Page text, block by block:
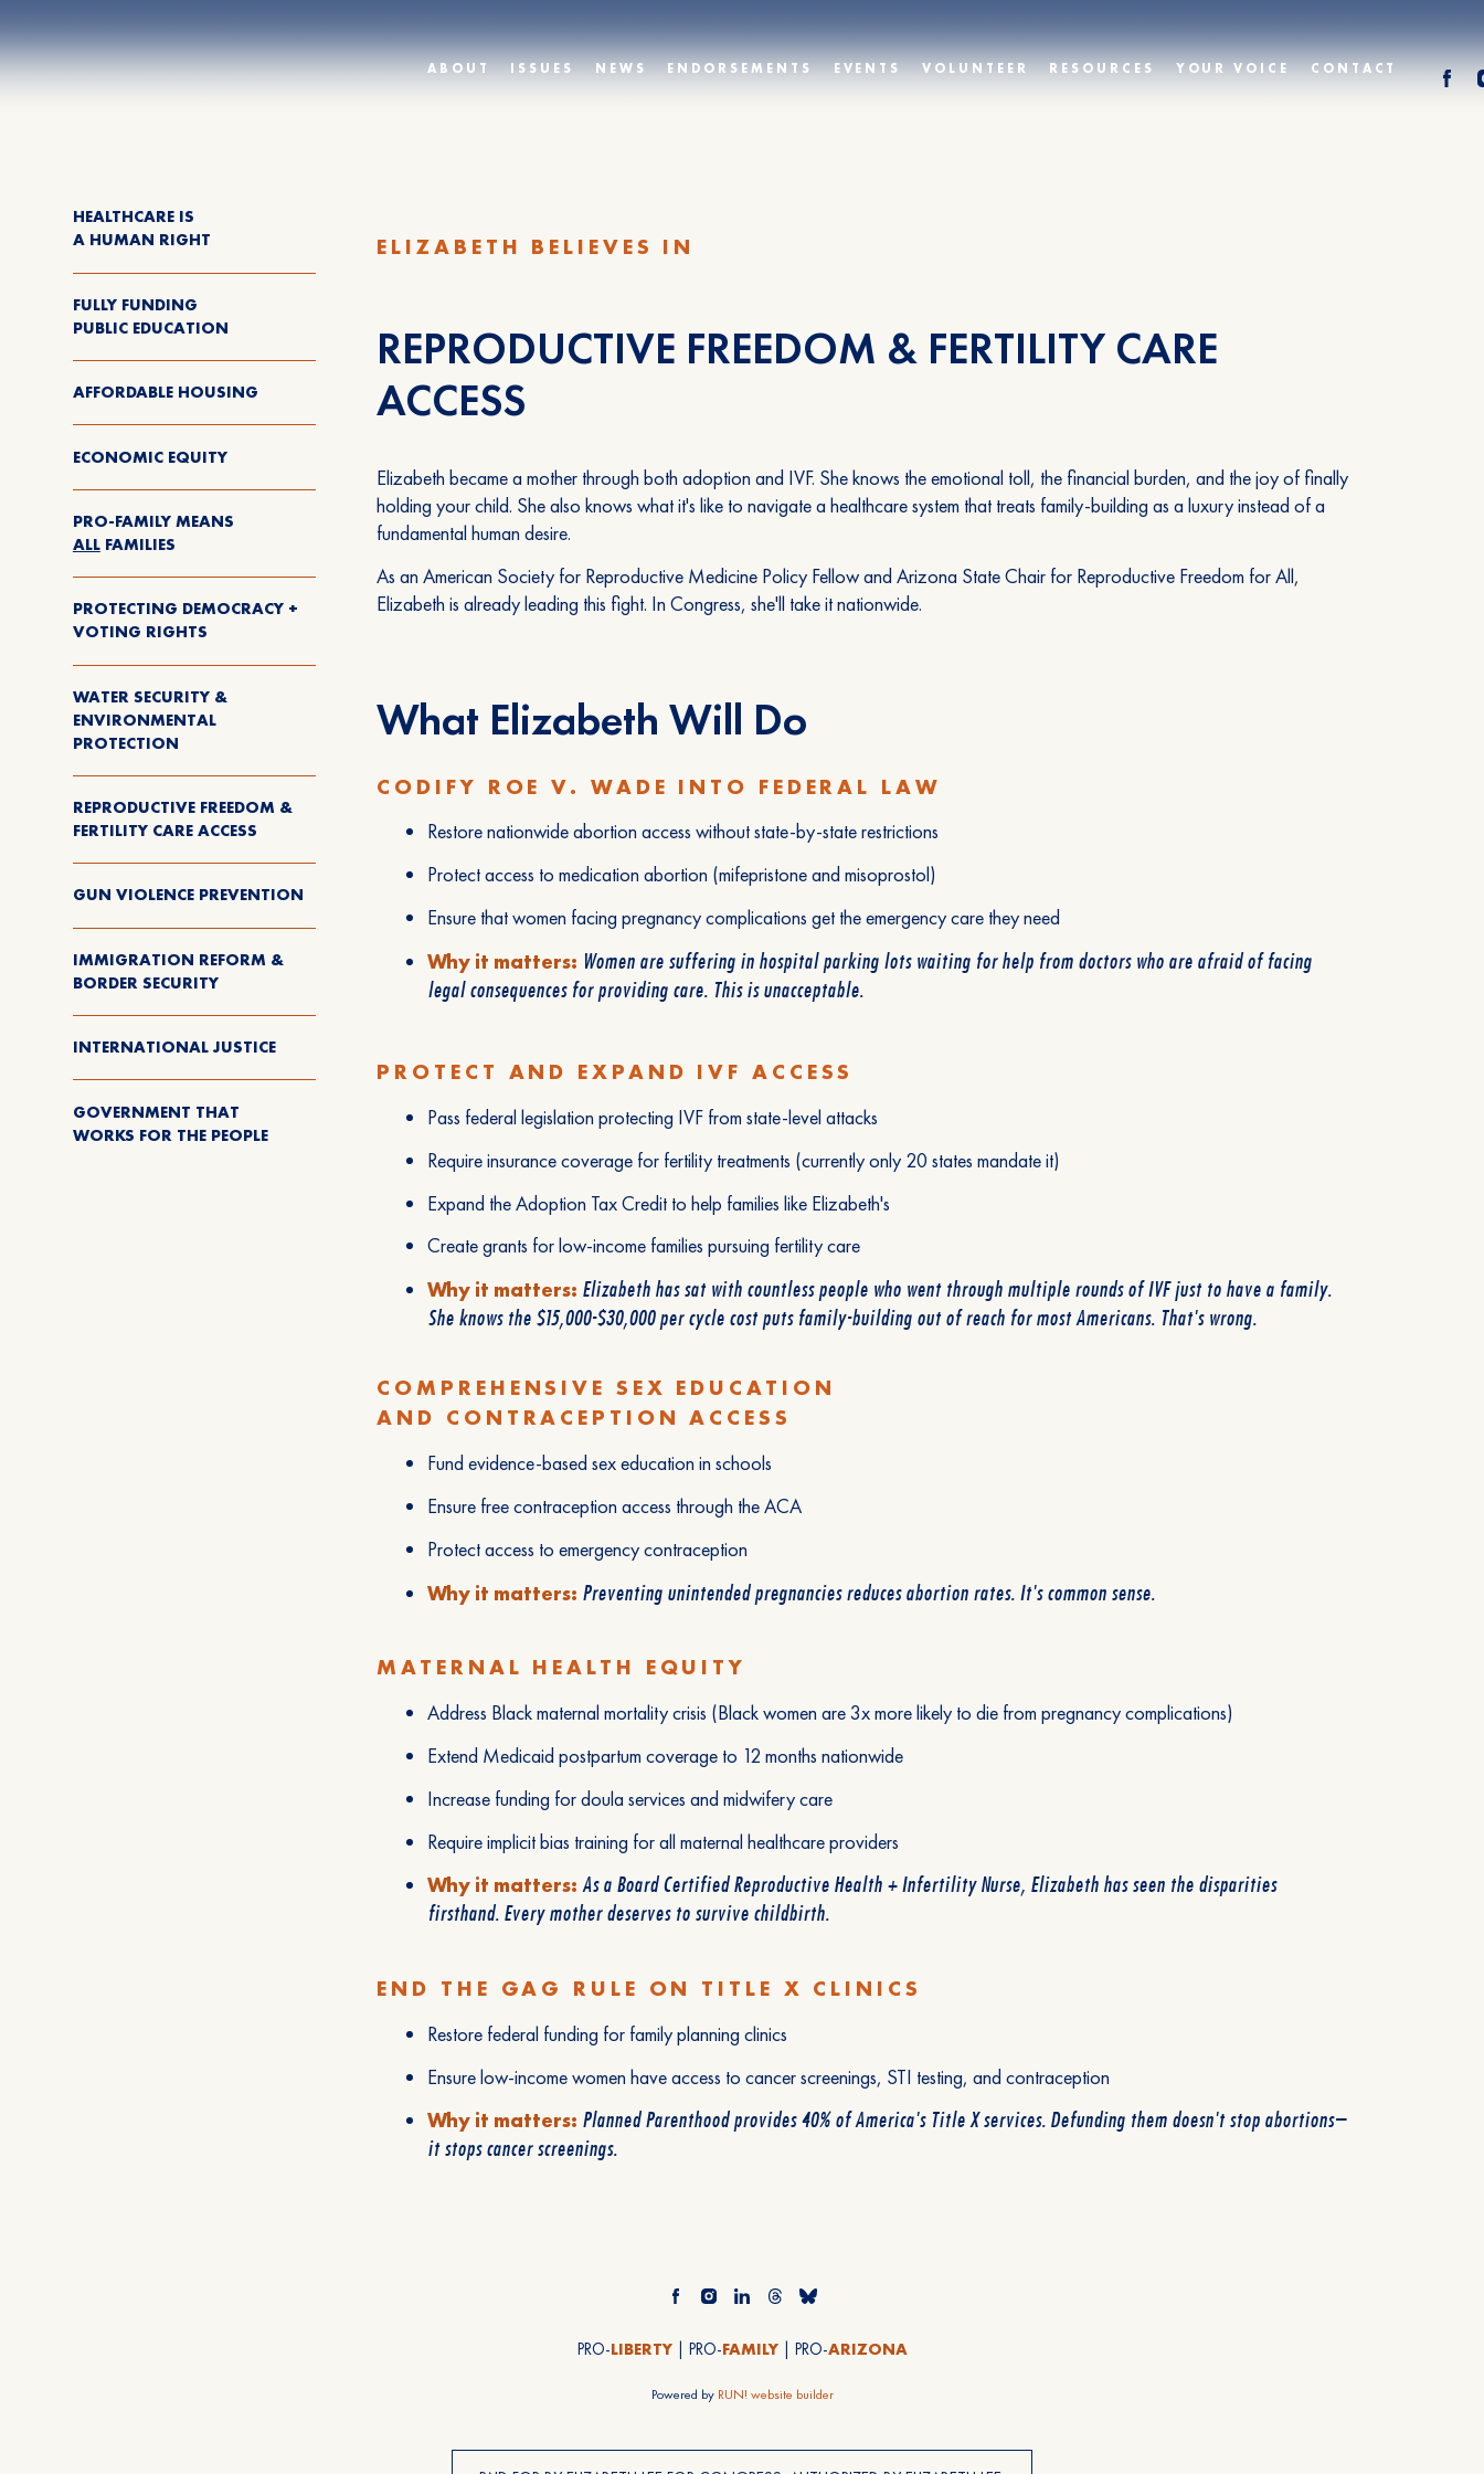
ABOUT ISSUES NEWS ENDORSEMENTS EVENTS VOLUNTEER RESOURCES YOUR VOICE CONTACT
HEALTHCARE IS
A HUMAN RIGHT
FULLY FUNDING
PUBLIC EDUCATION
AFFORDABLE HOUSING
ECONOMIC EQUITY
PRO-FAMILY MEANS
ALLFAMILIES
PROTECTING DEMOCRACY +
VOTING RIGHTS
WATER SECURITY &
ENVIRONMENTAL
PROTECTION
REPRODUCTIVE FREEDOM &
FERTILITY CARE ACCESS
GUN VIOLENCE PREVENTION
IMMIGRATION REFORM &
BORDER SECURITY
INTERNATIONAL JUSTICE
GOVERNMENT THAT
WORKS FOR THE PEOPLE
ELIZABETH BELIEVES IN
REPRODUCTIVE FREEDOM & FERTILITY CARE
ACCESS
Elizabeth became a mother through both adoption and IVF. She knows the emotional toll, the financial burden, and the joy of finally
holding your child. She also knows what it's like to navigate a healthcare system that treats family-building as a luxury instead of a
fundamental human desire.
As an American Society for Reproductive Medicine Policy Fellow and Arizona State Chair for Reproductive Freedom for All,
Elizabeth is already leading this fight. In Congress, she'll take it nationwide.
What Elizabeth Will Do
CODIFY ROE V. WADE INTO FEDERAL LAW
Restore nationwide abortion access without state-by-state restrictions
Protect access to medication abortion (mifepristone and misoprostol)
Ensure that women facing pregnancy complications get the emergency care they need
Why it matters: Women are suffering in hospital parking lots waiting for help from doctors who are afraid of facing
legal consequences for providing care. This is unacceptable.
PROTECT AND EXPAND IVF ACCESS
Pass federal legislation protecting IVF from state-level attacks
Require insurance coverage for fertility treatments (currently only 20 states mandate it)
Expand the Adoption Tax Credit to help families like Elizabeth's
Create grants for low-income families pursuing fertility care
Why it matters: Elizabeth has sat with countless people who went through multiple rounds of IVF just to have a family.
She knows the $15,000-$30,000 per cycle cost puts family-building out of reach for most Americans. That's wrong.
COMPREHENSIVE SEX EDUCATION
AND CONTRACEPTION ACCESS
Fund evidence-based sex education in schools
Ensure free contraception access through the ACA
Protect access to emergency contraception
Why it matters: Preventing unintended pregnancies reduces abortion rates. It's common sense.
MATERNAL HEALTH EQUITY
Address Black maternal mortality crisis (Black women are 3x more likely to die from pregnancy complications)
Extend Medicaid postpartum coverage to 12 months nationwide
Increase funding for doula services and midwifery care
Require implicit bias training for all maternal healthcare providers
Why it matters: As a Board Certified Reproductive Health + Infertility Nurse, Elizabeth has seen the disparities
firsthand. Every mother deserves to survive childbirth.
END THE GAG RULE ON TITLE X CLINICS
Restore federal funding for family planning clinics
Ensure low-income women have access to cancer screenings, STI testing, and contraception
Why it matters: Planned Parenthood provides 40% of America's Title X services. Defunding them doesn't stop abortions—
it stops cancer screenings.
PRO-LIBERTY| PRO-FAMILY| PRO-ARIZONA
Powered by RUN! website builder